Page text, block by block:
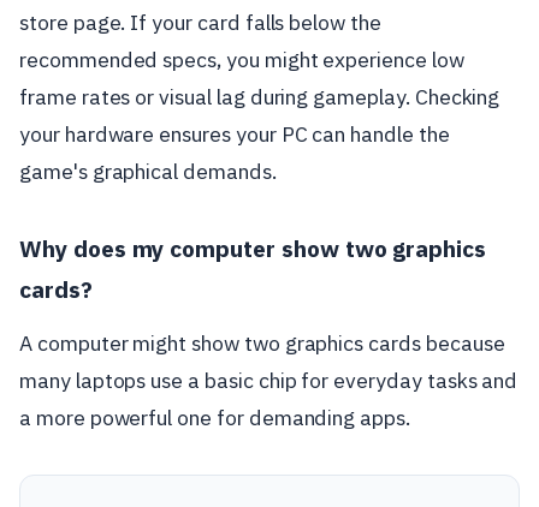
store page. If your card falls below the
recommended specs, you might experience low
frame rates or visual lag during gameplay. Checking
your hardware ensures your PC can handle the
game's graphical demands.
Why does my computer show two graphics
cards?
A computer might show two graphics cards because
many laptops use a basic chip for everyday tasks and
a more powerful one for demanding apps.